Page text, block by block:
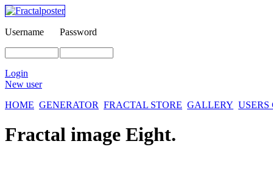
Username Password
Login
New user
HOME GENERATOR FRACTAL STORE GALLERY
Fractal image Eight.